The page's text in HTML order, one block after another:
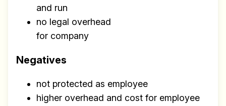
and run
no legal overhead
for company
Negatives
not protected as employee
higher overhead and cost for employee